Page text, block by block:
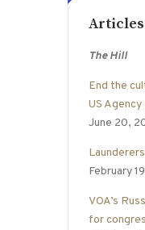
Articles
The Hill
End the
US
June 20,
February
VOA’s
for